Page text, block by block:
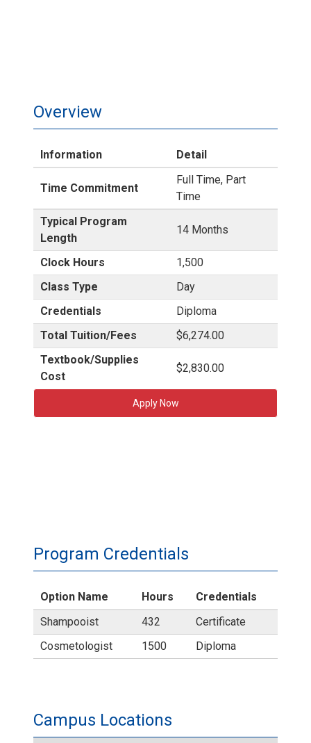
Overview
Information Detail
Time Commitment
Full Time, Part
Time
Typical Program
Length
14 Months
Clock Hours
1,500
Class Type
Day
Credentials
Diploma
Total Tuition/Fees
$6,274.00
Textbook/Supplies
Cost
$2,830.00
Apply Now
Program Credentials
Option Name Hours
Credentials
Shampooist
432
Certificate
Cosmetologist
1500 Diploma
Campus Locations